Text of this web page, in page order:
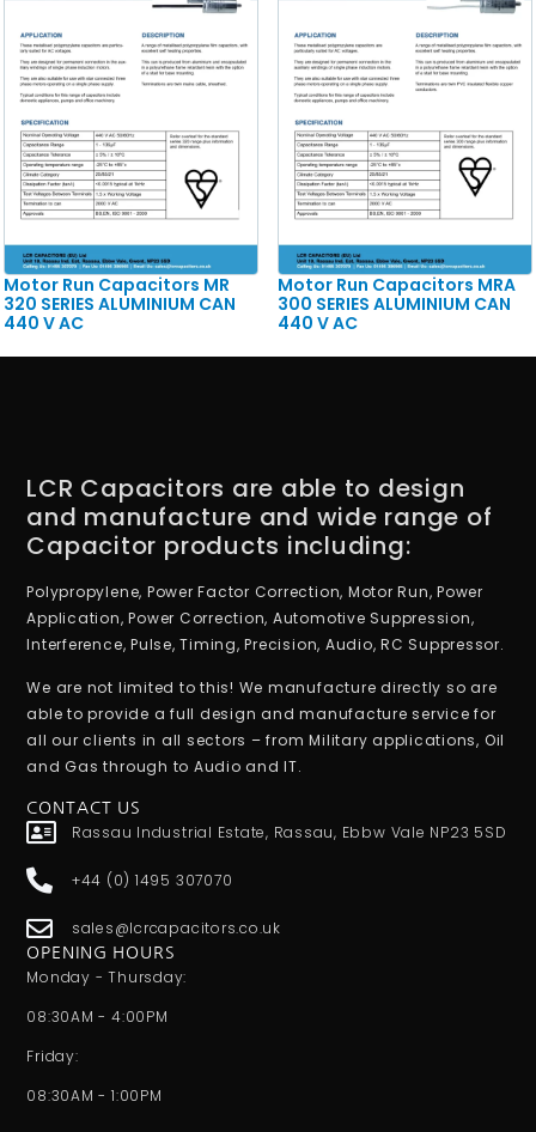
Motor Run Capacitors MR
320 SERIES ALUMINIUM CAN
440 V AC
Motor Run Capacitors MRA
300 SERIES ALUMINIUM CAN
440 V AC
LCR Capacitors are able to design
and manufacture and wide range of
Capacitor products including:
Polypropylene, Power Factor Correction, Motor Run, Power
Application, Power Correction, Automotive Suppression,
Interference, Pulse, Timing, Precision, Audio, RC Suppressor.
We are not limited to this! We manufacture directly so are
able to provide a full design and manufacture service for
all our clients in all sectors – from Military applications, Oil
and Gas through to Audio and IT.
CONTACT US
Rassau Industrial Estate, Rassau, Ebbw Vale NP23 5SD
+44 (0) 1495 307070
sales@lcrcapacitors.co.uk
OPENING HOURS
Monday - Thursday:
08:30AM - 4:00PM
Friday:
08:30AM - 1:00PM